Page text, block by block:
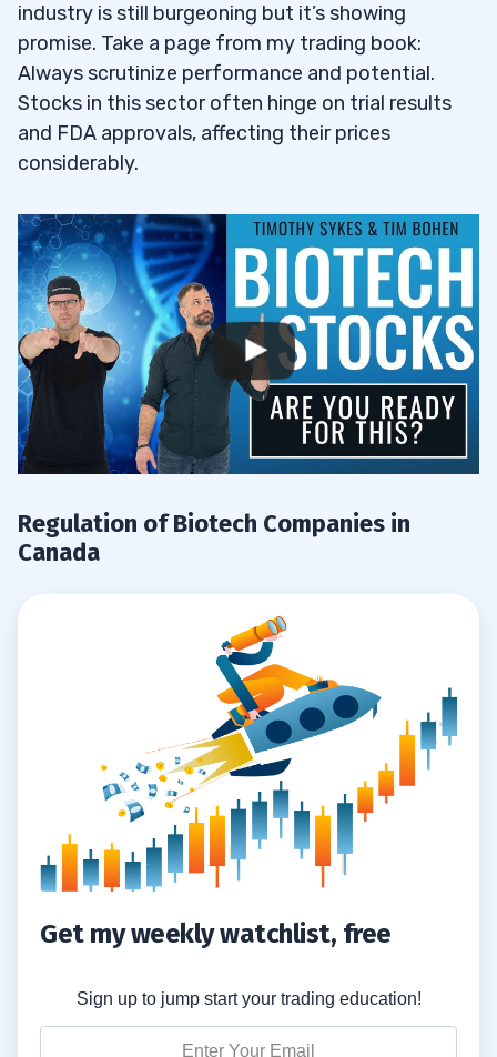
5
Do Biotechnology Stocks Pay Dividends?
5.2Why You Should Invest in Canadian
6
7
8
How Do Biotech Companies Differ from
Traditional Pharmaceutical Companies?
8.2What Are the Main Challenges Faced by
8.3How Can Investors Stay Updated on the
What Types of Shares Are Available in
Is Bellus Health a Good Investment?
How Reliable Is Information on Biotech
Stocks?
8.7Are Canadian Biotech Stocks Popular
Globally?
industry is still burgeoning but it’s showing
promise. Take a page from my trading book:
Always scrutinize performance and potential.
Stocks in this sector often hinge on trial results
and FDA approvals, affecting their prices
considerably.
Regulation of Biotech Companies in
Canada
Get my weekly watchlist, free
Sign up to jump start your trading education!